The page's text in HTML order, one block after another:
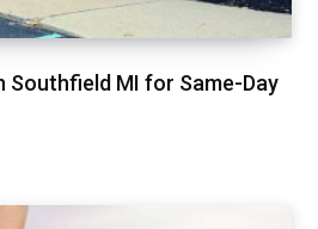
Southfield MI for Same-Day